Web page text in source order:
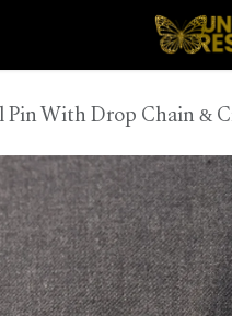
Pin With Drop Chain &